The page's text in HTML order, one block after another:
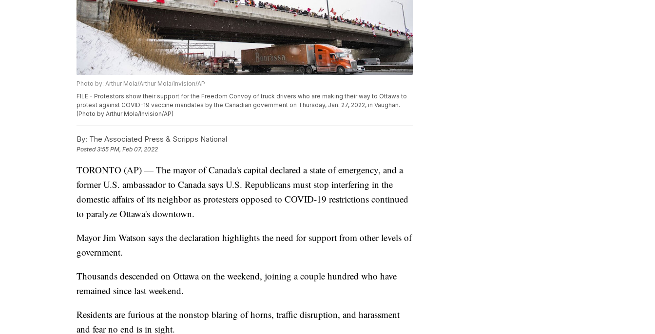
Photo by: Arthur Mola/Arthur Mola/Invision/AP
FILE - Protestors show their support for the Freedom Convoy of truck drivers who are making their way to Ottawa to
protest against COVID-19 vaccine mandates by the Canadian government on Thursday, Jan. 27, 2022, in Vaughan.
(Photo by Arthur Mola/Invision/AP)
By: The Associated Press & Scripps National
Posted3:55 PM, Feb 07, 2022
TORONTO (AP) — The mayor of Canada's capital declared a state of emergency, and a
former U.S. ambassador to Canada says U.S. Republicans must stop interfering in the
domestic affairs of its neighbor as protesters opposed to COVID-19 restrictions continued
to paralyze Ottawa's downtown.
Mayor Jim Watson says the declaration highlights the need for support from other levels of
government.
Thousands descended on Ottawa on the weekend, joining a couple hundred who have
remained since last weekend.
Residents are furious at the nonstop blaring of horns, traffic disruption, and harassment
and fear no end is in sight.